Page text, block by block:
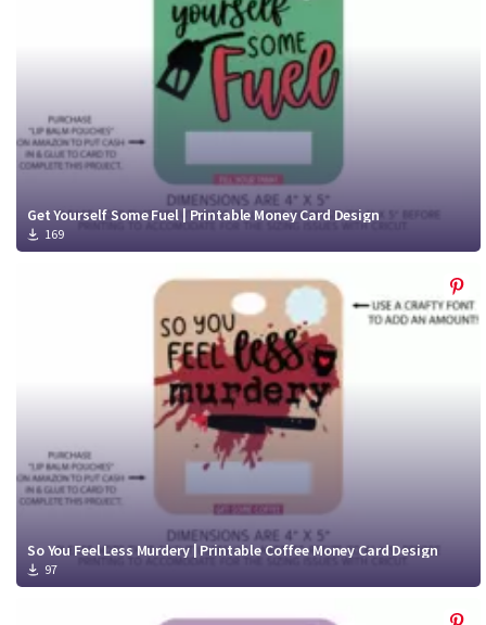
Get Yourself Some Fuel | Printable Money Card Design
169
So You Feel Less Murdery | Printable Coffee Money Card Design
97